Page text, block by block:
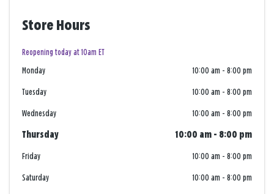
Store Hours
Reopening today at 10am ET
Monday 10:00 am - 8:00 pm
Tuesday 10:00 am - 8:00 pm
Wednesday 10:00 am - 8:00 pm
Thursday 10:00 am - 8:00 pm
Friday 10:00 am - 8:00 pm
Saturday 10:00 am - 8:00 pm